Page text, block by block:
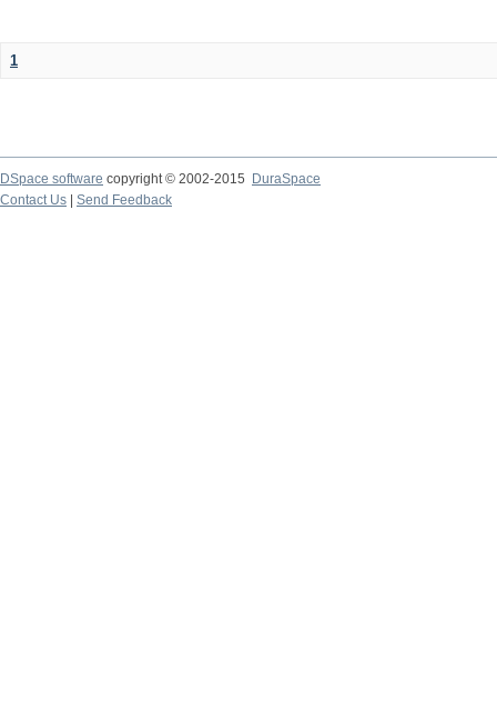
1
DSpace software copyright © 2002-2015
DuraSpace
Contact Us
Send Feedback